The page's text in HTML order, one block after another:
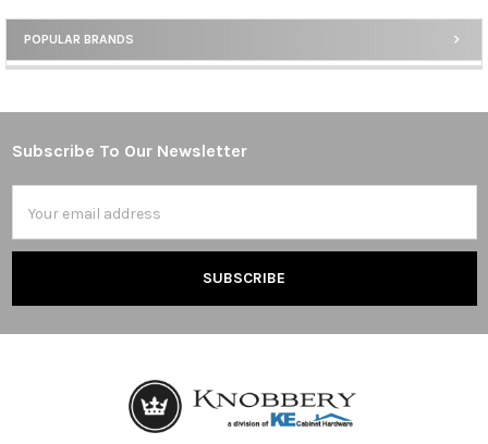
Sidebar
POPULAR BRANDS
Footer
Subscribe To Our Newsletter
Address